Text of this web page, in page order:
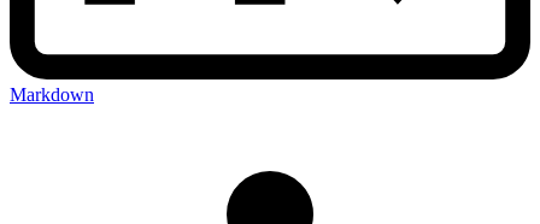
Markdown